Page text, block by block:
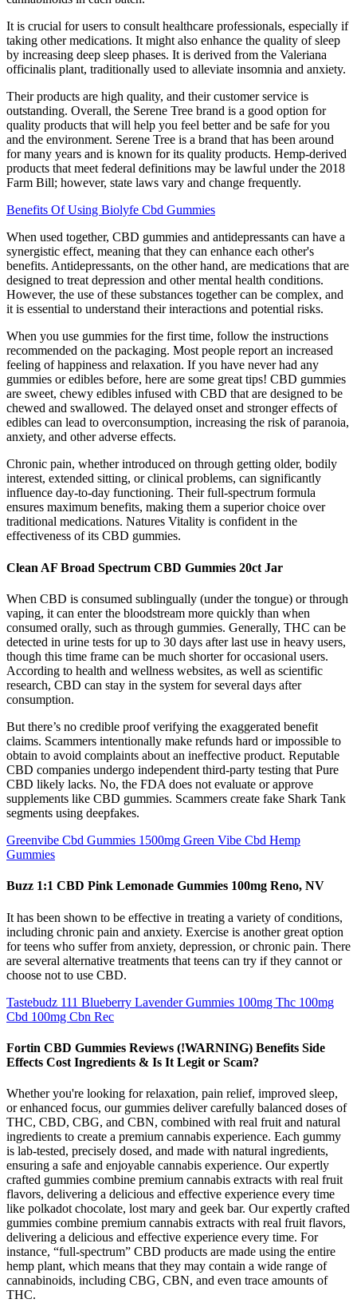
It is crucial for users to consult healthcare professionals, especially if
taking other medications. It might also enhance the quality of sleep
by increasing deep sleep phases. It is derived from the Valeriana
officinalis plant, traditionally used to alleviate insomnia and anxiety.
Their products are high quality, and their customer service is
outstanding. Overall, the Serene Tree brand is a good option for
quality products that will help you feel better and be safe for you
and the environment. Serene Tree is a brand that has been around
for many years and is known for its quality products. Hemp-derived
products that meet federal definitions may be lawful under the 2018
Farm Bill; however, state laws vary and change frequently.
Benefits Of Using Biolyfe Cbd Gummies
When used together, CBD gummies and antidepressants can have a
synergistic effect, meaning that they can enhance each other's
benefits. Antidepressants, on the other hand, are medications that are
designed to treat depression and other mental health conditions.
However, the use of these substances together can be complex, and
it is essential to understand their interactions and potential risks.
When you use gummies for the first time, follow the instructions
recommended on the packaging. Most people report an increased
feeling of happiness and relaxation. If you have never had any
gummies or edibles before, here are some great tips! CBD gummies
are sweet, chewy edibles infused with CBD that are designed to be
chewed and swallowed. The delayed onset and stronger effects of
edibles can lead to overconsumption, increasing the risk of paranoia,
anxiety, and other adverse effects.
Chronic pain, whether introduced on through getting older, bodily
interest, extended sitting, or clinical problems, can significantly
influence day-to-day functioning. Their full-spectrum formula
ensures maximum benefits, making them a superior choice over
traditional medications. Natures Vitality is confident in the
effectiveness of its CBD gummies.
Clean AF Broad Spectrum CBD Gummies 20ct Jar
When CBD is consumed sublingually (under the tongue) or through
vaping, it can enter the bloodstream more quickly than when
consumed orally, such as through gummies. Generally, THC can be
detected in urine tests for up to 30 days after last use in heavy users,
though this time frame can be much shorter for occasional users.
According to health and wellness websites, as well as scientific
research, CBD can stay in the system for several days after
consumption.
But there’s no credible proof verifying the exaggerated benefit
claims. Scammers intentionally make refunds hard or impossible to
obtain to avoid complaints about an ineffective product. Reputable
CBD companies undergo independent third-party testing that Pure
CBD likely lacks. No, the FDA does not evaluate or approve
supplements like CBD gummies. Scammers create fake Shark Tank
segments using deepfakes.
Greenvibe Cbd Gummies 1500mg Green Vibe Cbd Hemp
Gummies
Buzz 1:1 CBD Pink Lemonade Gummies 100mg Reno, NV
It has been shown to be effective in treating a variety of conditions,
including chronic pain and anxiety. Exercise is another great option
for teens who suffer from anxiety, depression, or chronic pain. There
are several alternative treatments that teens can try if they cannot or
choose not to use CBD.
Tastebudz 111 Blueberry Lavender Gummies 100mg Thc 100mg
Cbd 100mg Cbn Rec
Fortin CBD Gummies Reviews (!WARNING) Benefits Side
Effects Cost Ingredients & Is It Legit or Scam?
Whether you're looking for relaxation, pain relief, improved sleep,
or enhanced focus, our gummies deliver carefully balanced doses of
THC, CBD, CBG, and CBN, combined with real fruit and natural
ingredients to create a premium cannabis experience. Each gummy
is lab-tested, precisely dosed, and made with natural ingredients,
ensuring a safe and enjoyable cannabis experience. Our expertly
crafted gummies combine premium cannabis extracts with real fruit
flavors, delivering a delicious and effective experience every time
like polkadot chocolate, lost mary and geek bar. Our expertly crafted
gummies combine premium cannabis extracts with real fruit flavors,
delivering a delicious and effective experience every time. For
instance, “full-spectrum” CBD products are made using the entire
hemp plant, which means that they may contain a wide range of
cannabinoids, including CBG, CBN, and even trace amounts of
THC.